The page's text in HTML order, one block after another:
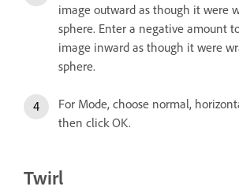
image outward as though it were
sphere. Enter a negative amount
image inward as though it were
sphere.
For Mode, choose normal,
then click OK.
Twirl